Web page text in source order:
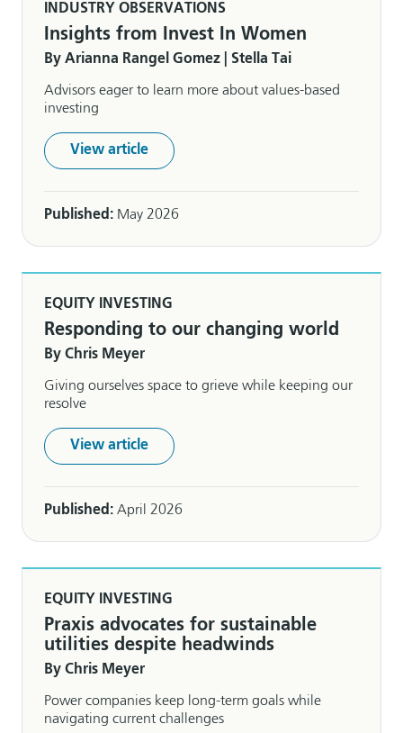
INDUSTRY OBSERVATIONS
Insights from Invest In Women
By Arianna Rangel Gomez | Stella Tai
Advisors eager to learn more about values-based
investing
View article
Published: May 2026
EQUITY INVESTING
Responding to our changing world
By Chris Meyer
Giving ourselves space to grieve while keeping our
resolve
View article
Published: April 2026
EQUITY INVESTING
Praxis advocates for sustainable
utilities despite headwinds
By Chris Meyer
Power companies keep long-term goals while
navigating current challenges